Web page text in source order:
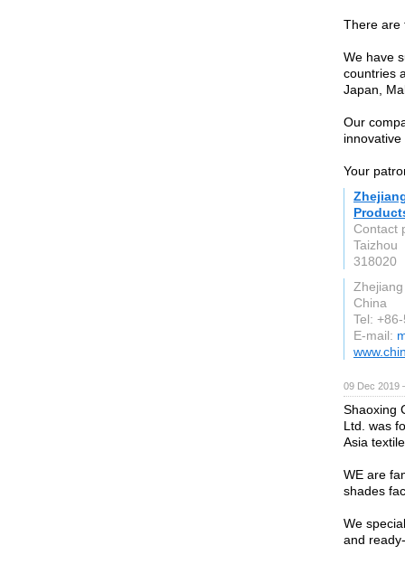
There are
We have
countries
Japan,
Our
Your
Contact
Taizhou
318020
Zhejiang
China
Tel:
E-mail:
09 Dec 2019
Shaoxing
Ltd. was
Asia
WE are
shades
We
and